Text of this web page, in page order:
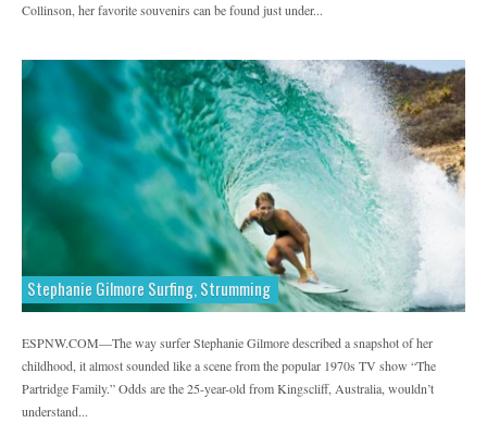
Collinson, her favorite souvenirs can be found just under...
Stephanie Gilmore Surfing, Strumming
ESPNW.COM—The way surfer Stephanie Gilmore described a snapshot of her
childhood, it almost sounded like a scene from the popular 1970s TV show “The
Partridge Family.” Odds are the 25-year-old from Kingscliff, Australia, wouldn’t
understand...